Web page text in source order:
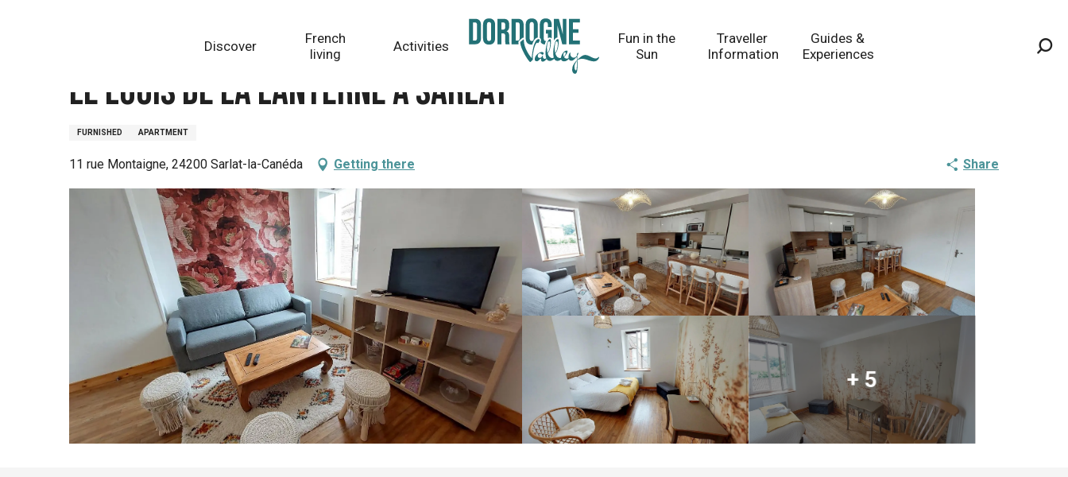
Discover
French
living
Activities
Fun in the
Sun
Traveller
Information
Guides &
Experiences
Le Logis de La Lanterne à Sarlat
FURNISHED APARTMENT
11 rue Montaigne, 24200 Sarlat-la-Canéda Getting there Share
+ 5